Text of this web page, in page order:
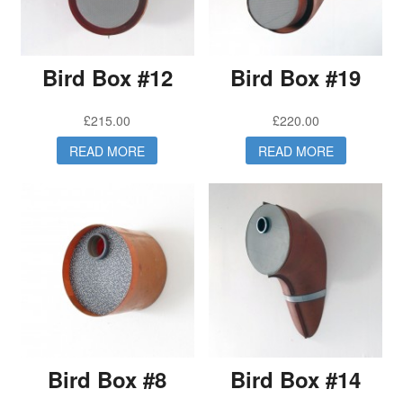
Bird Box #12
£215.00
READ MORE
Bird Box #19
£220.00
READ MORE
Bird Box #8 Bird Box #14